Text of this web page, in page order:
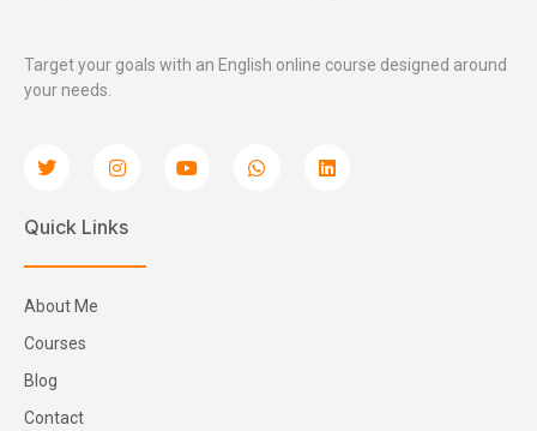
Target your goals with an English online course designed around
your needs.
Quick Links
About Me
Courses
Blog
Contact